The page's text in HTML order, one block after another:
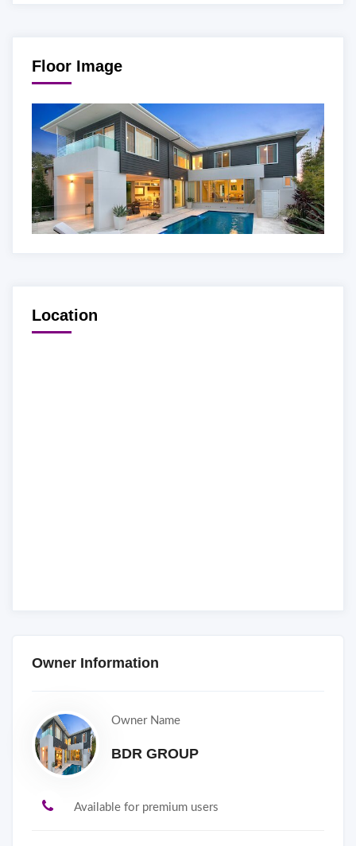
Floor Image
Location
Owner Information
Owner Name
BDR GROUP
Available for premium users